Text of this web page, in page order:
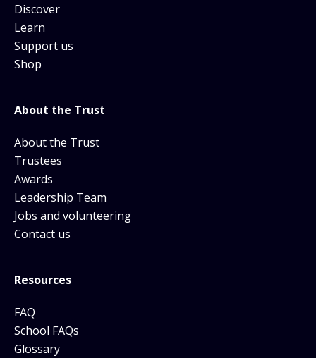
Discover
Learn
Support us
Shop
About the Trust
About the Trust
Trustees
Awards
Leadership Team
Jobs and volunteering
Contact us
Resources
FAQ
School FAQs
Glossary